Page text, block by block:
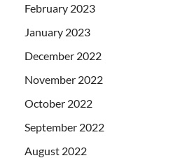
February 2023
January 2023
December 2022
November 2022
October 2022
September 2022
August 2022